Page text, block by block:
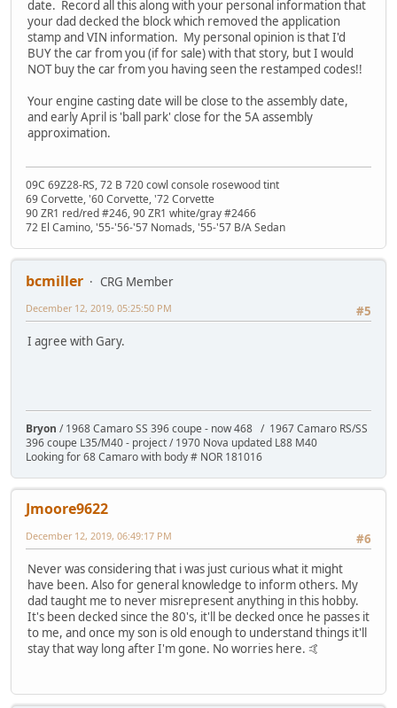
date. Record all this along with your personal information that
your dad decked the block which removed the application
stamp and VIN information. My personal opinion is that I'd
BUY the car from you (if for sale) with that story, but I would
NOT buy the car from you having seen the restamped codes!!
Your engine casting date will be close to the assembly date,
and early April is 'ball park' close for the 5A assembly
approximation.
09C 69Z28-RS, 72 B 720 cowl console rosewood tint
69 Corvette, '60 Corvette, '72 Corvette
90 ZR1 red/red #246, 90 ZR1 white/gray #2466
72 El Camino, '55-'56-'57 Nomads, '55-'57 B/A Sedan
bcmiller
CRG Member
#5
December 12, 2019, 05:25:50 PM
I agree with Gary.
Bryon / 1968 Camaro SS 396 coupe - now 468 / 1967 Camaro RS/SS
396 coupe L35/M40 - project / 1970 Nova updated L88 M40
Looking for 68 Camaro with body # NOR 181016
Jmoore9622
#6
December 12, 2019, 06:49:17 PM
Never was considering that i was just curious what it might
have been. Also for general knowledge to inform others. My
dad taught me to never misrepresent anything in this hobby.
It's been decked since the 80's, it'll be decked once he passes it
to me, and once my son is old enough to understand things it'll
stay that way long after I'm gone. No worries here. 🤙